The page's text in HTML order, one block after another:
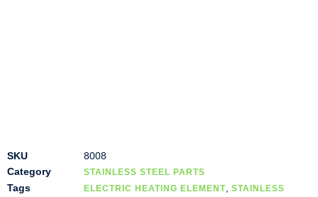
SKU
8008
Category
STAINLESS STEEL PARTS
Tags ELECTRIC HEATING ELEMENT STAINLESS